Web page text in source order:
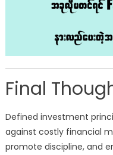
Final
Defined investment
against costly financial
promote discipline, and